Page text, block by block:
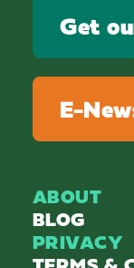
ABOUT
BLOG
PRIVACY
Get
E-